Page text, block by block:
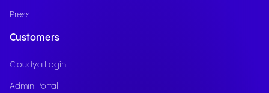
Press
Customers
Cloudya Login
Admin Portal